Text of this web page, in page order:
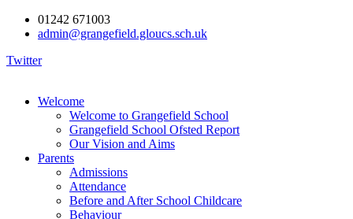
01242 671003
admin@grangefield.gloucs.sch.uk
Twitter
Welcome
Welcome to Grangefield School
Grangefield School Ofsted Report
Our Vision and Aims
Parents
Admissions
Attendance
Before and After School Childcare
Behaviour